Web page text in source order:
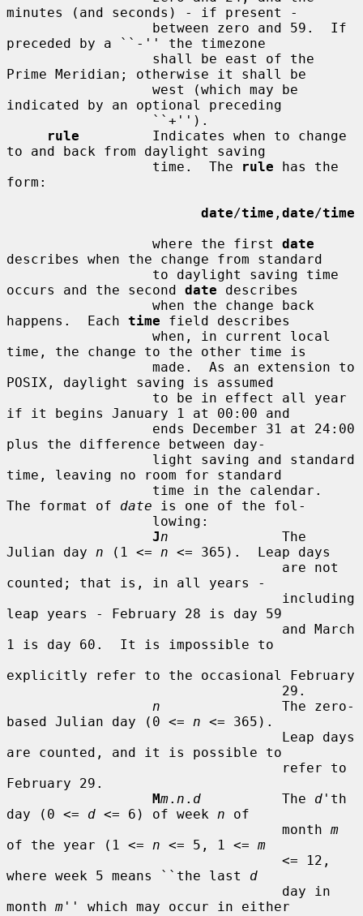
minutes (and seconds) - if present -
preceded by a ``-'' the timezone
Prime Meridian; otherwise it shall be
indicated by an optional preceding
rule
         Indicates when to change
to and back from daylight saving
                  time.  The
rule has the
form:
date/time , date/time
                  where the first
date
describes when the change from standard
occurs and the second date describes
happens.  Each time field describes
time, the change to the other time is
POSIX, daylight saving is assumed
if it begins January 1 at 00:00 and
plus the difference between day-
time, leaving no room for standard
The format of date is one of the fol-
Jn
              The
Julian day n (1 <= n <= 365).  Leap days
counted; that is, in all years -
leap years - February 28 is day 59
1 is day 60.  It is impossible to
explicitly refer to the occasional February
n
               The zero-
based Julian day (0 <= n <= 365).
are counted, and it is possible to
February 29.
Mm. n . d
          The
d 'th
day (0 <= d <= 6) of week n of
                                  month
m
of the year (1 <= n <= 5, 1 <= m
where week 5 means ``the last d
month m '' which may occur in either